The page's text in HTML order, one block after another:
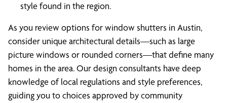
style found in the region.
As you review options for window shutters in Austin,
consider unique architectural details—such as large
picture windows or rounded corners—that define many
homes in the area. Our design consultants have deep
knowledge of local regulations and style preferences,
guiding you to choices approved by community